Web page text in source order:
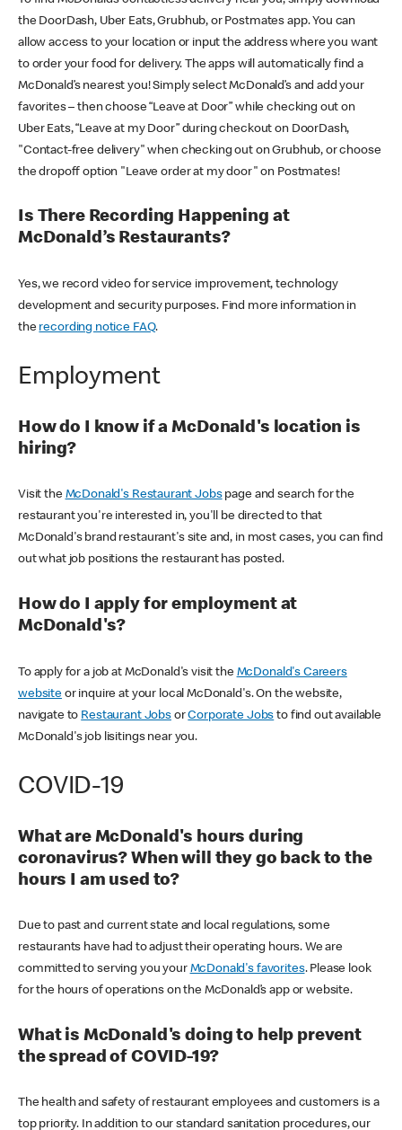
the DoorDash, Uber Eats, Grubhub, or Postmates app. You can
allow access to your location or input the address where you want
to order your food for delivery. The apps will automatically find a
McDonald’s nearest you! Simply select McDonald’s and add your
favorites – then choose “Leave at Door” while checking out on
Uber Eats, “Leave at my Door” during checkout on DoorDash,
"Contact-free delivery" when checking out on Grubhub, or choose
the dropoff option "Leave order at my door" on Postmates!
Is There Recording Happening at
McDonald’s Restaurants?
Yes, we record video for service improvement, technology
development and security purposes. Find more information in
the recording notice FAQ.
Employment
How do I know if a McDonald's location is
hiring?
Visit the McDonald's Restaurant Jobspage and search for the
restaurant you're interested in, you'll be directed to that
McDonald's brand restaurant's site and, in most cases, you can find
out what job positions the restaurant has posted.
How do I apply for employment at
McDonald's?
To apply for a job at McDonald's visit the McDonald's Careers
websiteor inquire at your local McDonald's. On the website,
navigate to Restaurant JobsorCorporate Jobs to find out available
McDonald's job lisitings near you.
COVID-19
What are McDonald's hours during
coronavirus? When will they go back to the
hours I am used to?
Due to past and current state and local regulations, some
restaurants have had to adjust their operating hours. We are
committed to serving you your McDonald's favorites. Please look
for the hours of operations on the McDonald’s app or website.
What is McDonald's doing to help prevent
the spread of COVID-19?
The health and safety of restaurant employees and customers is a
top priority. In addition to our standard sanitation procedures, our